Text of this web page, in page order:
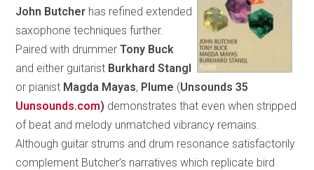
John Butcher has refined extended
saxophone techniques further.
Paired with drummerTony Buck
and either guitarist Burkhard Stangl
or pianist Magda Mayas, Plume (Unsounds 35
Uunsounds.com) demonstrates that even when stripped
of beat and melody unmatched vibrancy remains.
Although guitar strums and drum resonance satisfactorily
complement Butcher’s narratives which replicate bird